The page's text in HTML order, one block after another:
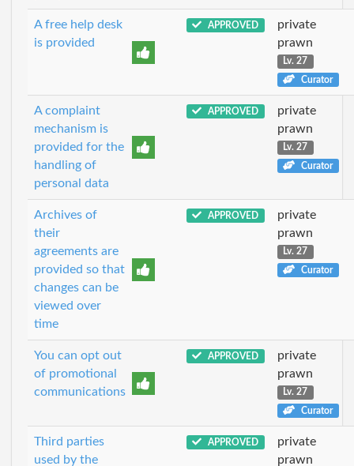
A free help desk
is provided
APPROVED
private
prawn
Lv. 27
Curator
A complaint
mechanism is
provided for the
handling of
personal data
APPROVED
private
prawn
Lv. 27
Curator
Archives of
their
agreements are
provided so that
changes can be
viewed over
time
APPROVED
private
prawn
Lv. 27
Curator
You can opt out
of promotional
communications
APPROVED
private
prawn
Lv. 27
Curator
Third parties
used by the
APPROVED
private
prawn